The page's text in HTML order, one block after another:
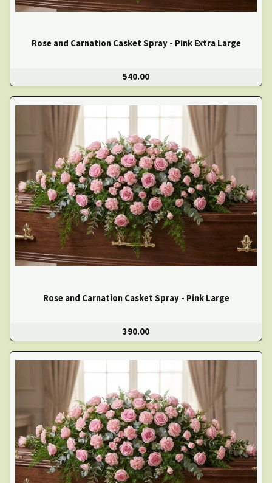
Rose and Carnation Casket Spray - Pink Extra Large
540.00
Rose and Carnation Casket Spray - Pink Large
390.00